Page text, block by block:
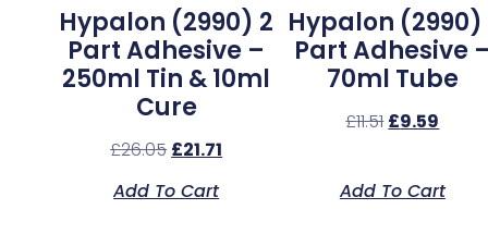
Hypalon (2990) 2
Part Adhesive –
250ml Tin & 10ml
Cure
£26.05 £21.71
Add To Cart
Hypalon (2990)
Part Adhesive
70ml Tube
£11.51 £9.59
Add To Cart